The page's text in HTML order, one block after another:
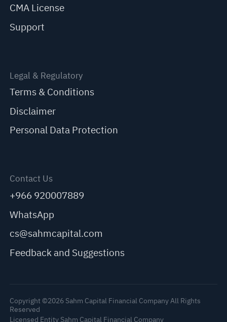
CMA License
Support
Legal & Regulatory
Terms & Conditions
Disclaimer
Personal Data Protection
Contact Us
+966 920007889
WhatsApp
cs@sahmcapital.com
Feedback and Suggestions
Copyright ©2026 Sahm Capital Financial Company All Rights
Reserved
Licensed Entity Sahm Capital Financial Company